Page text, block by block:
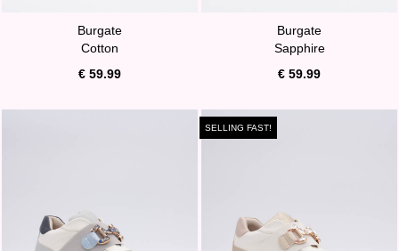
Burgate
Cotton
€ 59.99
Burgate
Sapphire
€ 59.99
SELLING FAST!